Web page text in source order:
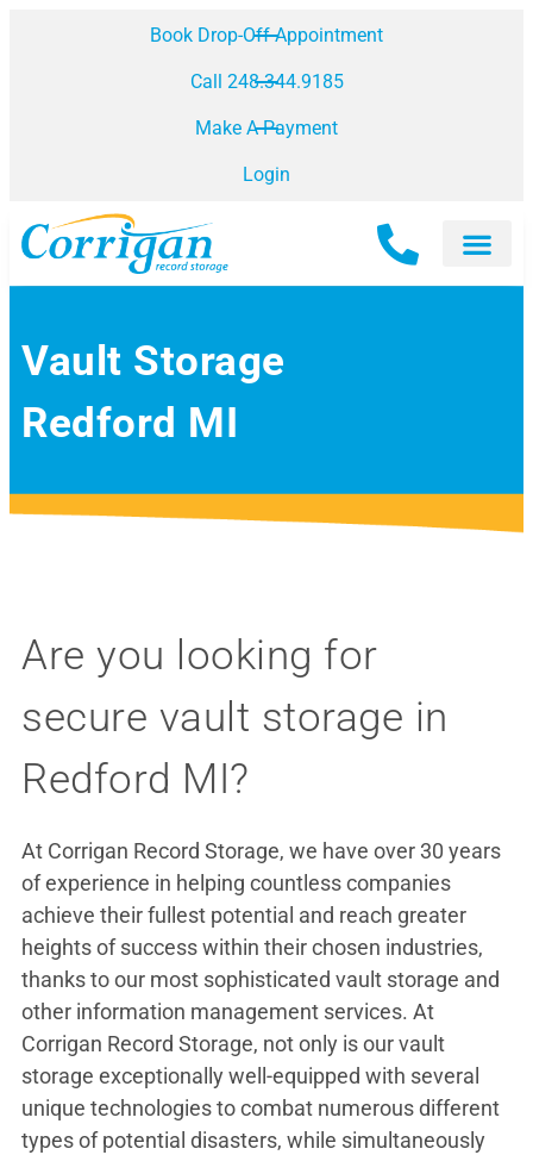
Book Drop-Off Appointment
Call 248.344.9185
Make A Payment
Login
Vault Storage
Redford MI
Are you looking for
secure vault storage in
Redford MI?
At Corrigan Record Storage, we have over 30 years
of experience in helping countless companies
achieve their fullest potential and reach greater
heights of success within their chosen industries,
thanks to our most sophisticated vault storage and
other information management services. At
Corrigan Record Storage, not only is our vault
storage exceptionally well-equipped with several
unique technologies to combat numerous different
types of potential disasters, while simultaneously